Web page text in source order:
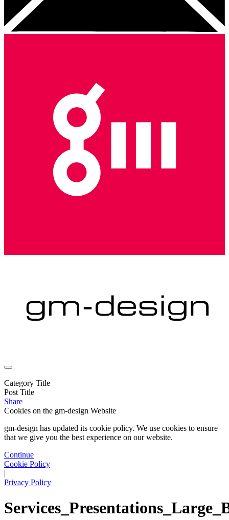
Category Title
Post Title
Share
Cookies on the gm-design Website
gm-design has updated its cookie policy. We use cookies to ensure
that we give you the best experience on our website.
Continue
Cookie Policy
|
Privacy Policy